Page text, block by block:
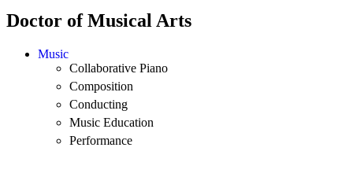
Doctor of Musical Arts
Music
Collaborative Piano
Composition
Conducting
Music Education
Performance